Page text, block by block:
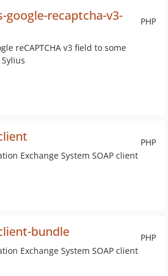
PHP
recaptcha-v3-
reCAPTCHA v3 field to some
PHP
Exchange System SOAP client
PHP
bundle
Exchange System SOAP client